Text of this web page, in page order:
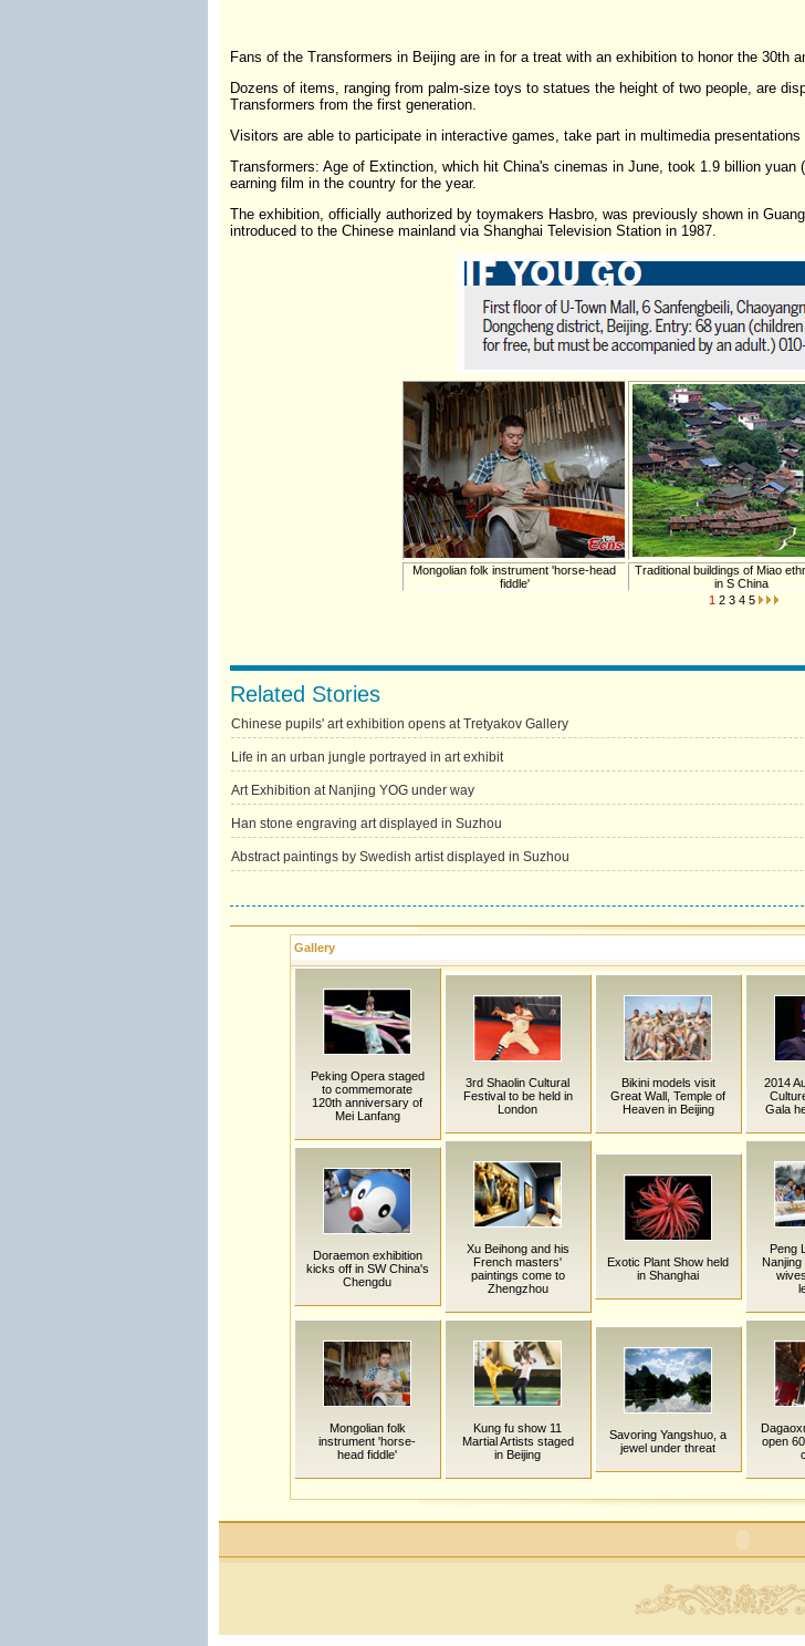
Fans of the Transformers in Beijing are in for a treat with an exhibition to honor the
Dozens of items, ranging from palm-size toys to statues the height of two people, are
Transformers from the first generation.
Visitors are able to participate in interactive games, take part in multimedia
Transformers: Age of Extinction, which hit China's cinemas in June, took 1.9 billion
earning film in the country for the year.
The exhibition, officially authorized by toymakers Hasbro, was previously shown in
introduced to the Chinese mainland via Shanghai Television Station in 1987.
Mongolian folk instrument 'horse-head
fiddle'
Traditional buildings of Miao
in S China
1 2 3 4 5
Related Stories
Chinese pupils' art exhibition opens at Tretyakov Gallery
Life in an urban jungle portrayed in art exhibit
Art Exhibition at Nanjing YOG under way
Han stone engraving art displayed in Suzhou
Abstract paintings by Swedish artist displayed in Suzhou
Gallery
Peking Opera staged
to commemorate
120th anniversary of
Mei Lanfang
3rd Shaolin Cultural
Festival to be held in
London
Bikini models visit
Great Wall, Temple of
Heaven in Beijing
2014
Gala
Doraemon exhibition
kicks off in SW China's
Chengdu
Xu Beihong and his
French masters'
paintings come to
Zhengzhou
Exotic Plant Show held
in Shanghai
Peng
Mongolian folk
instrument 'horse-
head fiddle'
Kung fu show 11
Martial Artists staged
in Beijing
Savoring Yangshuo, a
jewel under threat
open